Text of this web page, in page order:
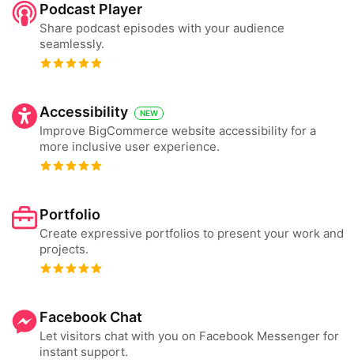
Podcast Player
Share podcast episodes with your audience
seamlessly.
Accessibility NEW
Improve BigCommerce website accessibility for a
more inclusive user experience.
Portfolio
Create expressive portfolios to present your work and
projects.
Facebook Chat
Let visitors chat with you on Facebook Messenger for
instant support.